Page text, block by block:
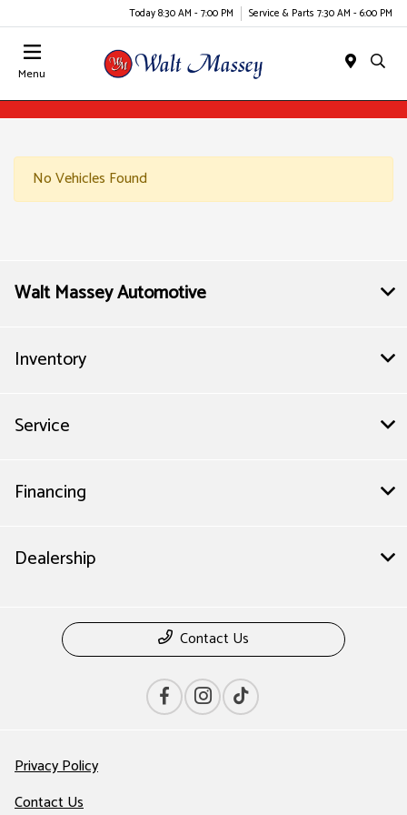
Today 8:30 AM - 7:00 PM Service & Parts 7:30 AM - 6:00 PM
Menu
No Vehicles Found
Walt Massey Automotive
Inventory
Service
Financing
Dealership
Contact Us
Privacy Policy
Contact Us